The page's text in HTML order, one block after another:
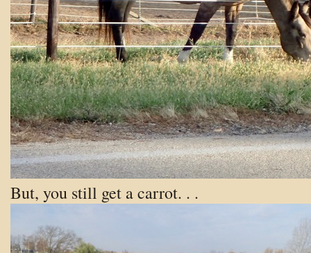
But, you still get a carrot. . .